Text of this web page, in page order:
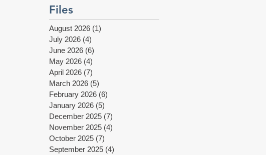
Files
August 2026 (1)
July 2026 (4)
June 2026 (6)
May 2026 (4)
April 2026 (7)
March 2026 (5)
February 2026 (6)
January 2026 (5)
December 2025 (7)
November 2025 (4)
October 2025 (7)
September 2025 (4)